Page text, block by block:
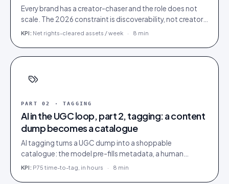
Every brand has a creator-chaser and the role does not
scale. The 2026 constraint is discoverability, not creator
supply; AI turns sourcing into an inbound stream.
KPI: Net rights-cleared assets / week · 8 min
PART 02 ·TAGGING
AI in the UGC loop, part 2, tagging: a content
dump becomes a catalogue
AI tagging turns a UGC dump into a shoppable
catalogue: the model pre-fills metadata, a human
confirms. Tag inside 72 hours and UGC works as a
KPI: P75 time-to-tag, in hours · 8 min